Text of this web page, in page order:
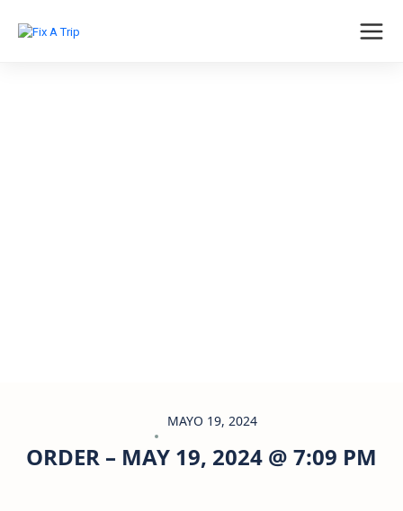
MAYO 19, 2024
ORDER – MAY 19, 2024 @ 7:09 PM